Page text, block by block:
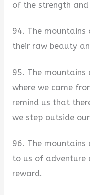
of the strength
94. The
their raw beauty
95. The mountains
where we came
remind us that
we step outside
96. The mountains
to us of adventure
reward.